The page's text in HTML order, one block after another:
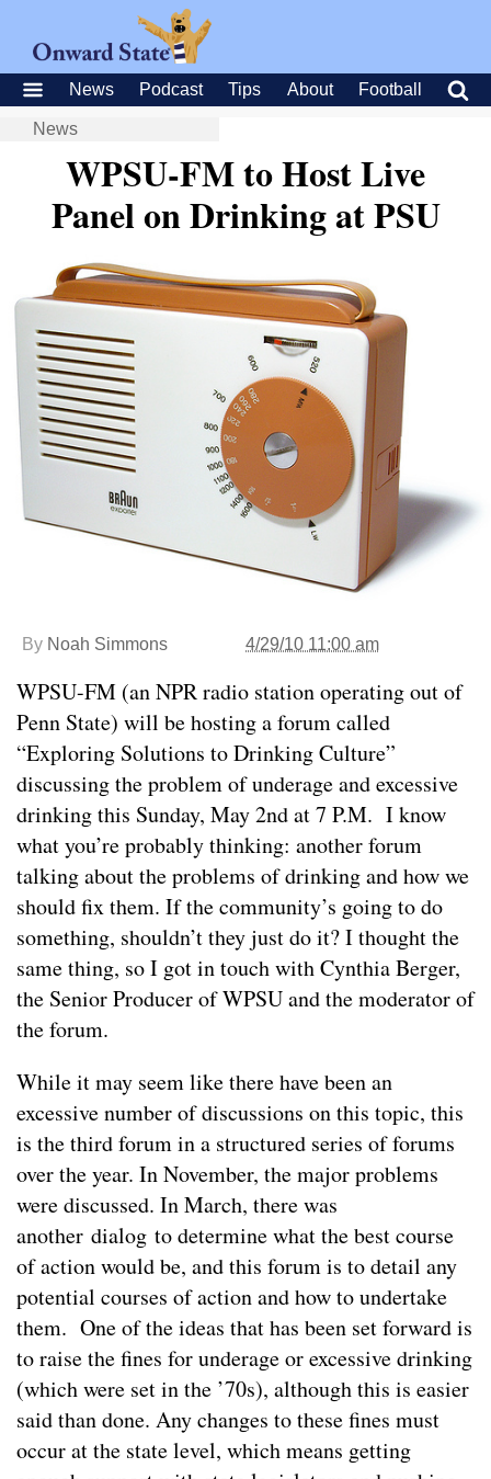
News Podcast Tips About Football
News
WPSU-FM to Host Live
Panel on Drinking at PSU
By Noah Simmons 4/29/10 11:00 am
WPSU-FM (an NPR radio station operating out of
Penn State) will be hosting a forum called
“Exploring Solutions to Drinking Culture”
discussing the problem of underage and excessive
drinking this Sunday, May 2nd at 7 P.M. I know
what you’re probably thinking: another forum
talking about the problems of drinking and how we
should fix them. If the community’s going to do
something, shouldn’t they just do it? I thought the
same thing, so I got in touch with Cynthia Berger,
the Senior Producer of WPSU and the moderator of
the forum.
While it may seem like there have been an
excessive number of discussions on this topic, this
is the third forum in a structured series of forums
over the year. In November, the major problems
were discussed. In March, there was
another dialog to determine what the best course
of action would be, and this forum is to detail any
potential courses of action and how to undertake
them. One of the ideas that has been set forward is
to raise the fines for underage or excessive drinking
(which were set in the ’70s), although this is easier
said than done. Any changes to these fines must
occur at the state level, which means getting